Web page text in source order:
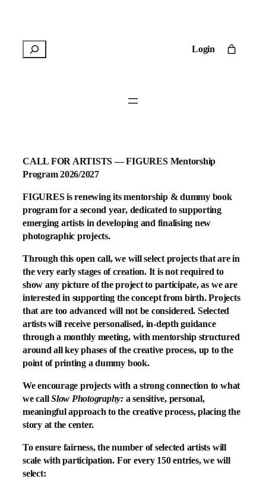
e
r
Login
CALL FOR ARTISTS — FIGURES Mentorship
Program 2026/2027
FIGURES is renewing its mentorship & dummy book
program for a second year, dedicated to supporting
emerging artists in developing and finalising new
photographic projects.
Through this open call, we will select projects that are in
the very early stages of creation. It is not required to
show any picture of the project to participate, as we are
interested in supporting the concept from birth. Projects
that are too advanced will not be considered. Selected
artists will receive personalised, in-depth guidance
through a monthly meeting, with mentorship structured
around all key phases of the creative process, up to the
point of printing a dummy book.
We encourage projects with a strong connection to what
we callSlow Photography: a sensitive, personal,
meaningful approach to the creative process, placing the
story at the center.
To ensure fairness, the number of selected artists will
scale with participation. For every 150 entries, we will
select: